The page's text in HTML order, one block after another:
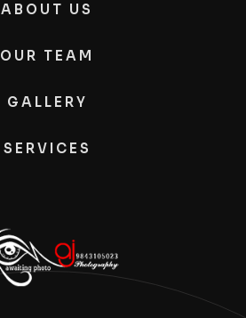
ABOUT US
OUR TEAM
GALLERY
SERVICES